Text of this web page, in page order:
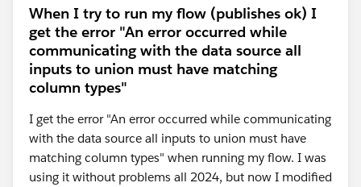
function correctly and display correctly. The new
calculation will now filter the above result to only the
last row in the view:
It is placed onto the Filters Card and in the dialog that
pops up, it is set to TRUE. So that you end up with a
single row of data displaying the most current month's
'date' with the prior months 'data':
When I try to run my flow (publishes ok) I
get the error "An error occurred while
communicating with the data source all
inputs to union must have matching
column types"
I get the error "An error occurred while communicating
with the data source all inputs to union must have
matching column types" when running my flow. I was
using it without problems all 2024, but now I modified